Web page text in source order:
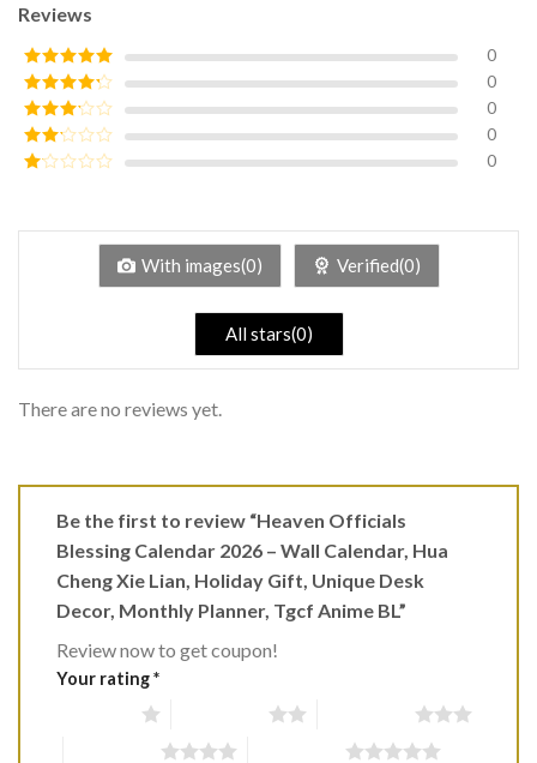
Reviews
Rated5out
of 5
0
Rated4
out of 5
0
Rated3
out of
5
0
Rated
0
of
0
With images(0) Verified(0)
All stars(0)
There are no reviews yet.
Be the first to review “Heaven Officials
Blessing Calendar 2026 – Wall Calendar, Hua
Cheng Xie Lian, Holiday Gift, Unique Desk
Decor, Monthly Planner, Tgcf Anime BL”
Review now to get coupon!
Your rating*